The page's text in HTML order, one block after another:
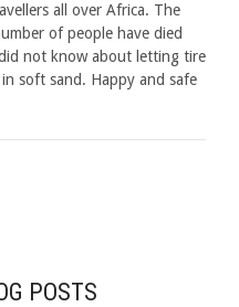
all over Africa. The
of people have died
not know about letting tire
soft sand. Happy and safe
POSTS